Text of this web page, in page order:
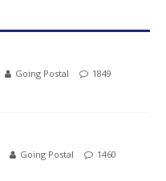
Going Postal
1849
Going Postal
1460